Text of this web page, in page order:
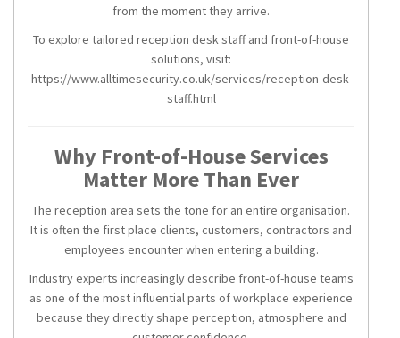
from the moment they arrive.
To explore tailored reception desk staff and front-of-house
solutions, visit:
https://www.alltimesecurity.co.uk/services/reception-desk-
staff.html
Why Front-of-House Services
Matter More Than Ever
The reception area sets the tone for an entire organisation.
It is often the first place clients, customers, contractors and
employees encounter when entering a building.
Industry experts increasingly describe front-of-house teams
as one of the most influential parts of workplace experience
because they directly shape perception, atmosphere and